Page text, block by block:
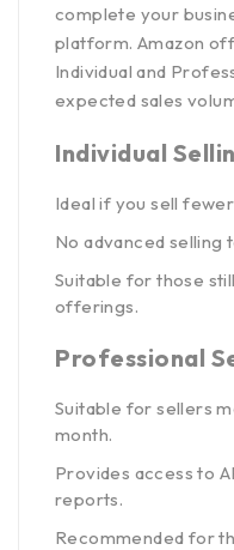
complete your
platform. Amazon
Individual and
expected sales
Individual
Ideal if you sell
No advanced selling
Suitable for those
offerings.
Professional
Suitable for sellers
month.
Provides access to
reports.
Recommended for